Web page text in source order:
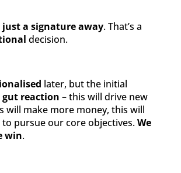
a signature away. That’s a
decision.
later, but the initial
gut reaction – this will drive new
will make more money, this will
pursue our core objectives.We
win.